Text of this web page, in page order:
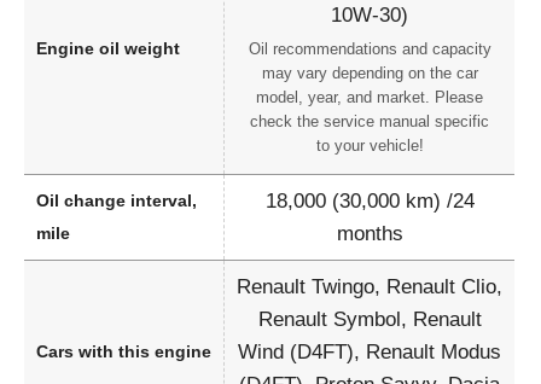
Engine oil weight
10W-30)
Oil recommendations and capacity
may vary depending on the car
model, year, and market. Please
check the service manual specific
to your vehicle!
Oil change interval,
mile
18,000 (30,000 km) /24
months
Cars with this engine
Renault Twingo, Renault Clio,
Renault Symbol, Renault
Wind (D4FT), Renault Modus